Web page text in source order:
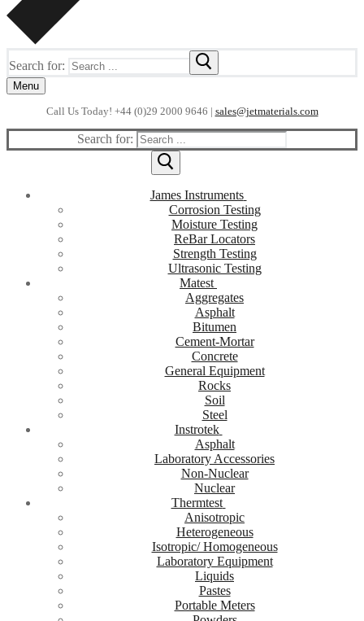
Search for:
Menu
Call Us Today! +44 (0)29 2000 9646 | sales@jetmaterials.com
Search for:
James Instruments
Corrosion Testing
Moisture Testing
ReBar Locators
Strength Testing
Ultrasonic Testing
Matest
Aggregates
Asphalt
Bitumen
Cement-Mortar
Concrete
General Equipment
Rocks
Soil
Steel
Instrotek
Asphalt
Laboratory Accessories
Non-Nuclear
Nuclear
Thermtest
Anisotropic
Heterogeneous
Isotropic/ Homogeneous
Laboratory Equipment
Liquids
Pastes
Portable Meters